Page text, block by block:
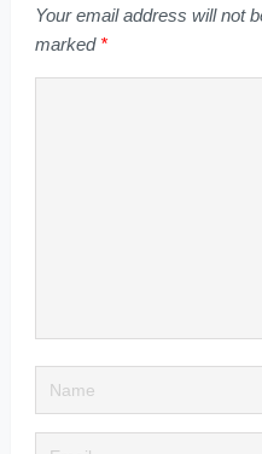
Your email address will not
marked *